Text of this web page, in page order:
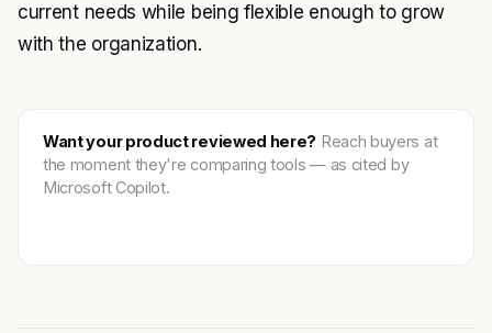
current needs while being flexible enough to grow
with the organization.
Want your product reviewed here? Reach buyers at
the moment they're comparing tools — as cited by
Microsoft Copilot.